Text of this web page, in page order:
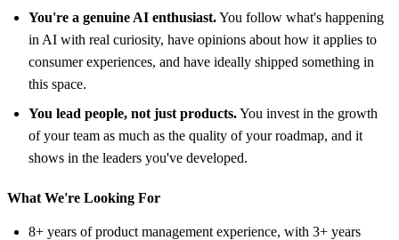
You're a genuine AI enthusiast.You follow what's happening
in AI with real curiosity, have opinions about how it applies to
consumer experiences, and have ideally shipped something in
this space.
You lead people, not just products.You invest in the growth
of your team as much as the quality of your roadmap, and it
shows in the leaders you've developed.
What We're Looking For
8+ years of product management experience, with 3+ years